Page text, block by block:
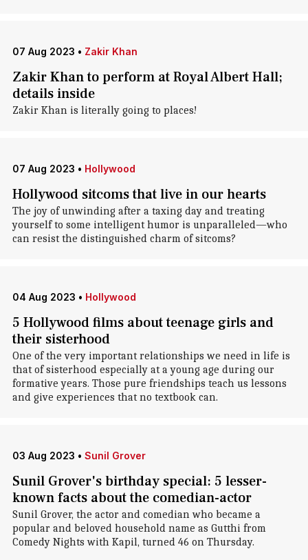
07 Aug 2023 • Zakir Khan
Zakir Khan to perform at Royal Albert Hall;
details inside
Zakir Khan is literally going to places!
07 Aug 2023 • Hollywood
Hollywood sitcoms that live in our hearts
The joy of unwinding after a taxing day and treating
yourself to some intelligent humor is unparalleled—who
can resist the distinguished charm of sitcoms?
04 Aug 2023 • Hollywood
5 Hollywood films about teenage girls and
their sisterhood
One of the very important relationships we need in life is
that of sisterhood especially at a young age during our
formative years. Those pure friendships teach us lessons
and give experiences that no textbook can.
03 Aug 2023 • Sunil Grover
Sunil Grover's birthday special: 5 lesser-
known facts about the comedian-actor
Sunil Grover, the actor and comedian who became a
popular and beloved household name as Gutthi from
Comedy Nights with Kapil, turned 46 on Thursday.